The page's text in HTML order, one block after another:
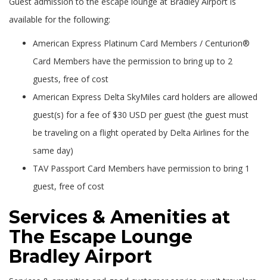
available for the following:
American Express Platinum Card Members / Centurion®
Card Members have the permission to bring up to 2
guests, free of cost
American Express Delta SkyMiles card holders are allowed
guest(s) for a fee of $30 USD per guest (the guest must
be traveling on a flight operated by Delta Airlines for the
same day)
TAV Passport Card Members have permission to bring 1
guest, free of cost
Services & Amenities at
The Escape Lounge
Bradley Airport